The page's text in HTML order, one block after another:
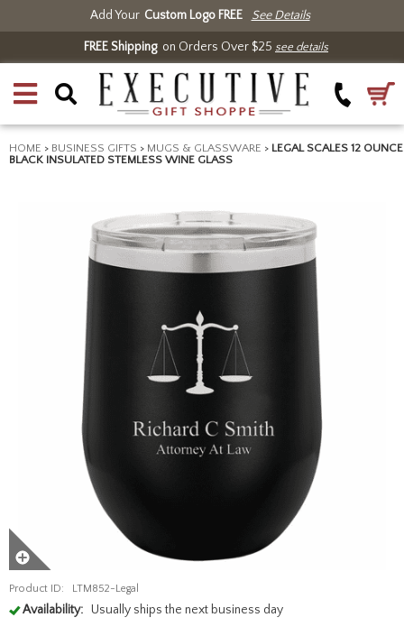
Add Your Custom Logo FREE See Details
FREE Shippingon Orders Over $25 see details
HOME > BUSINESS GIFTS > MUGS & GLASSWARE > LEGAL SCALES 12 OUNCE
BLACK INSULATED STEMLESS WINE GLASS
Product ID: LTM852-Legal
Availability: Usually ships the next business day